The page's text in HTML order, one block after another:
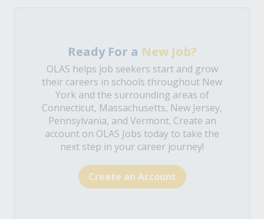
Ready For a New Job?
OLAS helps job seekers start and grow
their careers in schools throughout New
York and the surrounding areas of
Connecticut, Massachusetts, New Jersey,
Pennsylvania, and Vermont. Create an
account on OLAS Jobs today to take the
next step in your career journey!
Create an Account